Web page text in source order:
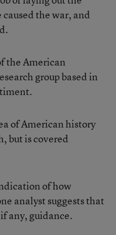
the war, and
the American
group based in
of American history
but is covered
of how
analyst suggests that
any, guidance.